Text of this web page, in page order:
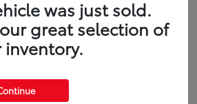
0R334103
White
was just sold.
great selection of
inventory.